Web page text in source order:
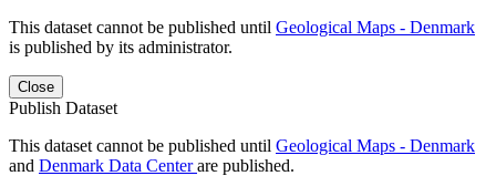
This dataset cannot be published until Geological Maps - Denmark
is published by its administrator.
Close
Publish Dataset
This dataset cannot be published until Geological Maps - Denmark
and Denmark Data Centerare published.